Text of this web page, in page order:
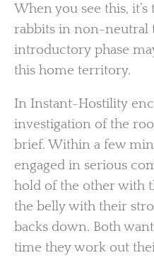
When you see this,
rabbits in non-neutral
introductory phase
this home territory.
In Instant-Hostility
investigation of the
brief. Within a few
engaged in serious
hold of the other with
the belly with their
backs down. Both
time they work out